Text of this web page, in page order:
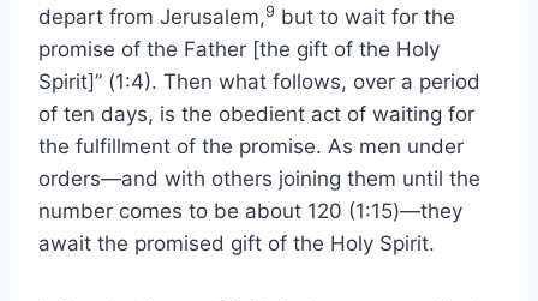
depart from Jerusalem,9 but to wait for the
promise of the Father [the gift of the Holy
Spirit]” (1:4). Then what follows, over a period
of ten days, is the obedient act of waiting for
the fulfillment of the promise. As men under
orders—and with others joining them until the
number comes to be about 120 (1:15)—they
await the promised gift of the Holy Spirit.